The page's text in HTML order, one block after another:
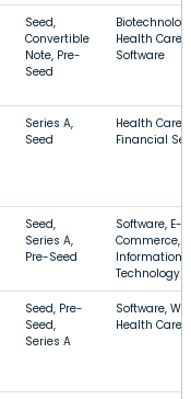
Seed,
Convertible
Note, Pre-
Seed
Health Care,
Software
Series A,
Seed
Health Care,
Financial
Seed,
Series A,
Pre-Seed
Software, E-
Commerce,
Information
Technology
Seed, Pre-
Seed,
Series A
Software,
Health Care